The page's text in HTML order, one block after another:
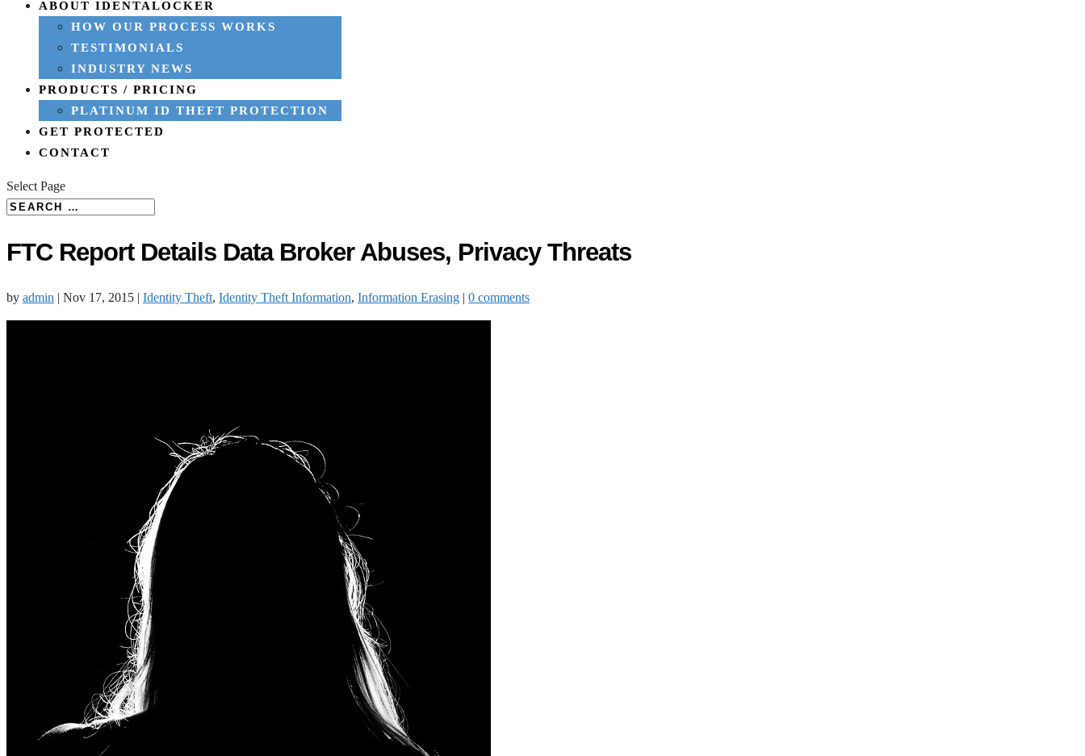
ABOUT IDENTALOCKER
HOW OUR PROCESS WORKS
TESTIMONIALS
INDUSTRY NEWS
PRODUCTS / PRICING
PLATINUM ID THEFT PROTECTION
GET PROTECTED
CONTACT
Select Page
FTC Report Details Data Broker Abuses, Privacy Threats
by admin | Nov 17, 2015 | Identity Theft, Identity Theft Information, Information Erasing | 0 comments